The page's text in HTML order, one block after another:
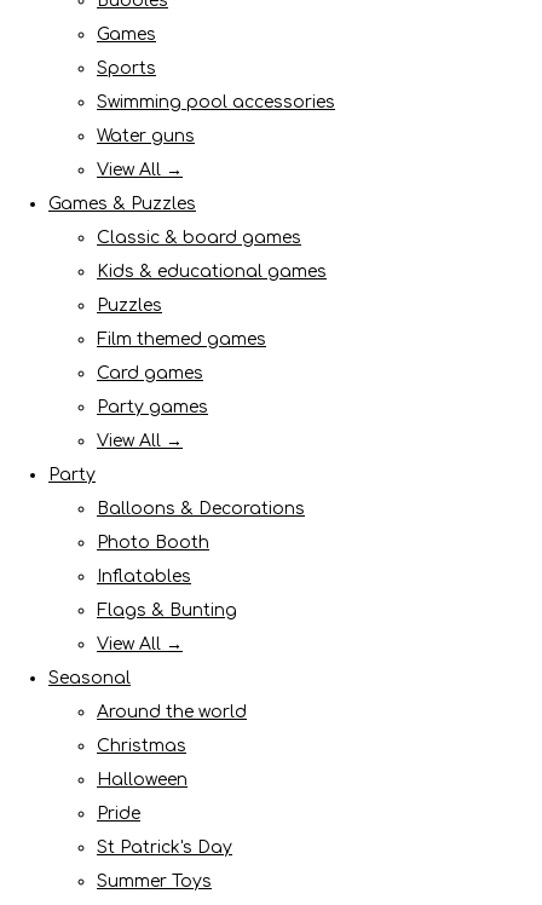
Games
Sports
Swimming pool accessories
Water guns
View All →
Games & Puzzles
Classic & board games
Kids & educational games
Puzzles
Film themed games
Card games
Party games
View All →
Party
Balloons & Decorations
Photo Booth
Inflatables
Flags & Bunting
View All →
Seasonal
Around the world
Christmas
Halloween
Pride
St Patrick's Day
Summer Toys